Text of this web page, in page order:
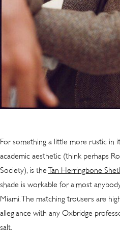
For something a little more rustic in
academic aesthetic (think perhaps
Society), is theTan Herringbone
shade is workable for almost
Miami. The matching trousers are
allegiance with any Oxbridge
salt.